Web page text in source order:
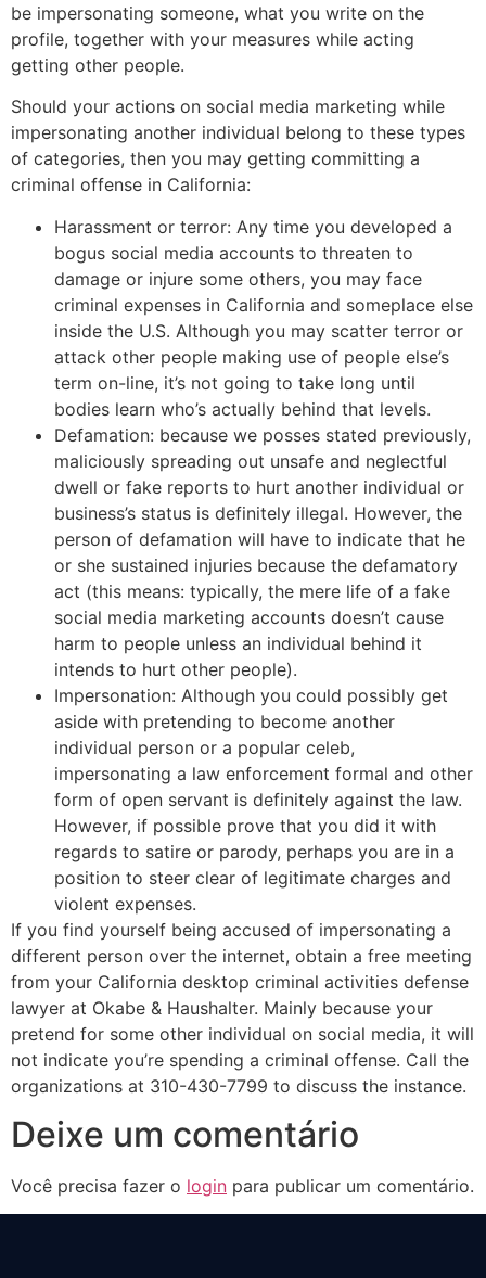
be impersonating someone, what you write on the
profile, together with your measures while acting
getting other people.
Should your actions on social media marketing while
impersonating another individual belong to these types
of categories, then you may getting committing a
criminal offense in California:
Harassment or terror: Any time you developed a
bogus social media accounts to threaten to
damage or injure some others, you may face
criminal expenses in California and someplace else
inside the U.S. Although you may scatter terror or
attack other people making use of people else’s
term on-line, it’s not going to take long until
bodies learn who’s actually behind that levels.
Defamation: because we posses stated previously,
maliciously spreading out unsafe and neglectful
dwell or fake reports to hurt another individual or
business’s status is definitely illegal. However, the
person of defamation will have to indicate that he
or she sustained injuries because the defamatory
act (this means: typically, the mere life of a fake
social media marketing accounts doesn’t cause
harm to people unless an individual behind it
intends to hurt other people).
Impersonation: Although you could possibly get
aside with pretending to become another
individual person or a popular celeb,
impersonating a law enforcement formal and other
form of open servant is definitely against the law.
However, if possible prove that you did it with
regards to satire or parody, perhaps you are in a
position to steer clear of legitimate charges and
violent expenses.
If you find yourself being accused of impersonating a
different person over the internet, obtain a free meeting
from your California desktop criminal activities defense
lawyer at Okabe & Haushalter. Mainly because your
pretend for some other individual on social media, it will
not indicate you’re spending a criminal offense. Call the
organizations at 310-430-7799 to discuss the instance.
Deixe um comentário
Você precisa fazer o login para publicar um comentário.